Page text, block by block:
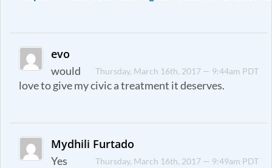
evo
Thursday, March 16th, 2017 — 9:44am PDT
would
love to give my civic a treatment it deserves.
Mydhili Furtado
Thursday, March 16th, 2017 — 9:49am PDT
Yes